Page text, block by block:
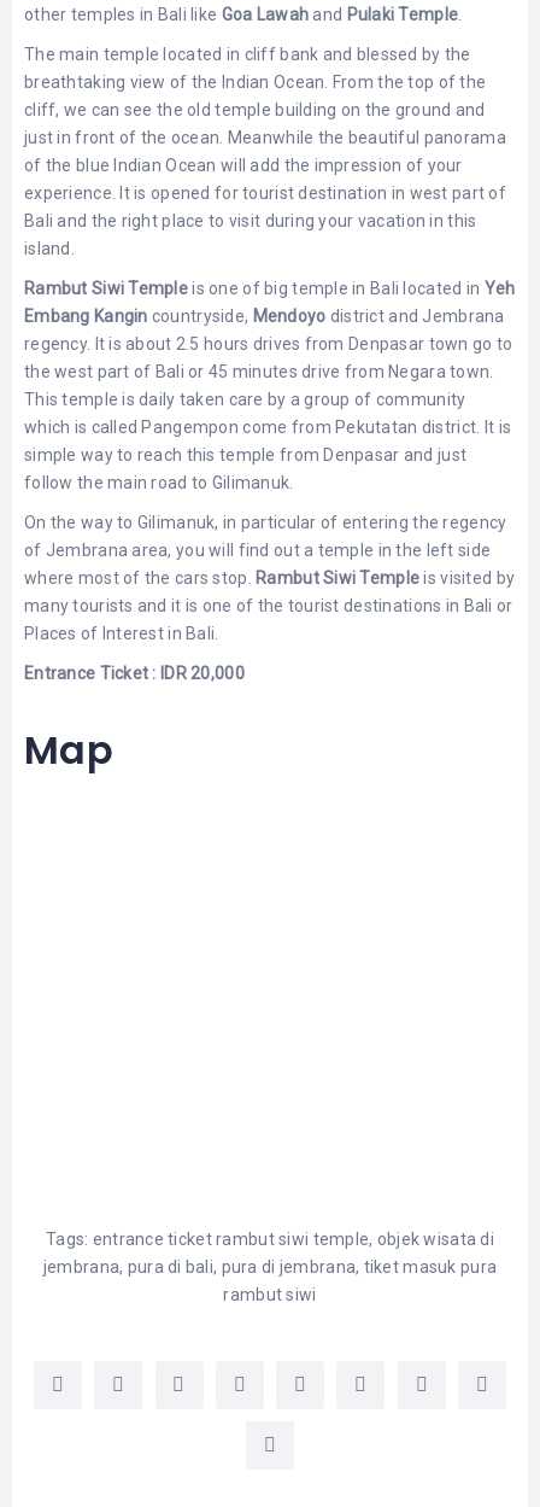
other temples in Bali like Goa Lawah and Pulaki Temple
The main temple located in cliff bank and blessed by the
breathtaking view of the Indian Ocean. From the top of the
cliff, we can see the old temple building on the ground and
just in front of the ocean. Meanwhile the beautiful panorama
of the blue Indian Ocean will add the impression of your
experience. It is opened for tourist destination in west part of
Bali and the right place to visit during your vacation in this
island.
Rambut Siwi Templeis one of big temple in Bali located in Yeh
Embang Kangin countryside, Mendoyo district and Jembrana
regency. It is about 2.5 hours drives from Denpasar town go to
the west part of Bali or 45 minutes drive from Negara town.
This temple is daily taken care by a group of community
which is called Pangempon come from Pekutatan district. It is
simple way to reach this temple from Denpasar and just
follow the main road to Gilimanuk.
On the way to Gilimanuk, in particular of entering the regency
of Jembrana area, you will find out a temple in the left side
where most of the cars stop. Rambut Siwi Templeis visited by
many tourists and it is one of the tourist destinations in Bali or
Places of Interest in Bali.
Entrance Ticket : IDR 20,000
Map
Tags: entrance ticket rambut siwi temple, objek wisata di
jembrana, pura di bali, pura di jembrana, tiket masuk pura
rambut siwi